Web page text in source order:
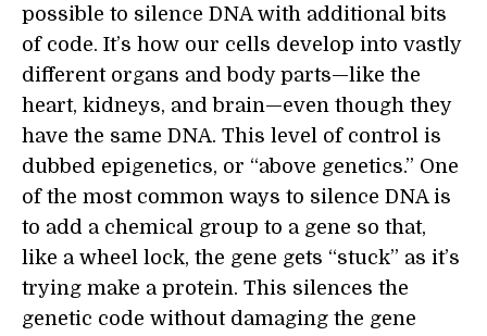
possible to silence DNA with additional bits
of code. It’s how our cells develop into vastly
different organs and body parts—like the
heart, kidneys, and brain—even though they
have the same DNA. This level of control is
dubbed epigenetics, or “above genetics.” One
of the most common ways to silence DNA is
to add a chemical group to a gene so that,
like a wheel lock, the gene gets “stuck” as it’s
trying make a protein. This silences the
genetic code without damaging the gene